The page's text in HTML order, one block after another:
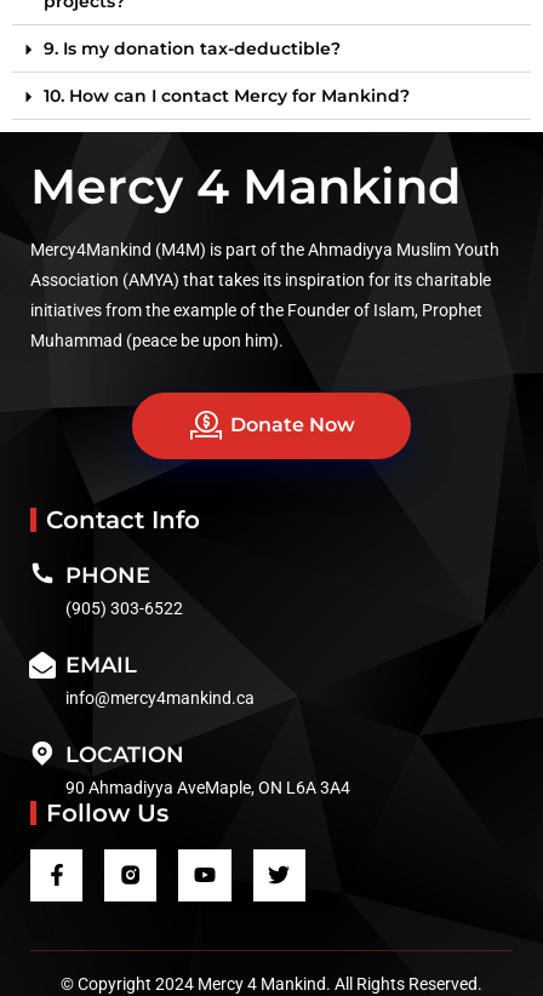
9. Is my donation tax-deductible?
10. How can I contact Mercy for Mankind?
Mercy 4 Mankind
Mercy4Mankind (M4M) is part of the Ahmadiyya Muslim Youth
Association (AMYA) that takes its inspiration for its charitable
initiatives from the example of the Founder of Islam, Prophet
Muhammad (peace be upon him).
Donate Now
Contact Info
PHONE
(905) 303-6522
EMAIL
info@mercy4mankind.ca
LOCATION
90 Ahmadiyya AveMaple, ON L6A 3A4
Follow Us
© Copyright 2024 Mercy 4 Mankind. All Rights Reserved.